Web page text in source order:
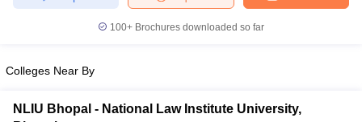
Company Law
100+ Brochures downloaded so far
Colleges Near By
NLIU Bhopal - National Law Institute University,